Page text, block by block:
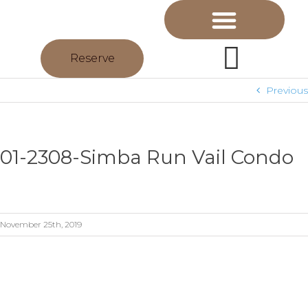
Reserve
Previous
01-2308-Simba Run Vail Condo
November 25th, 2019